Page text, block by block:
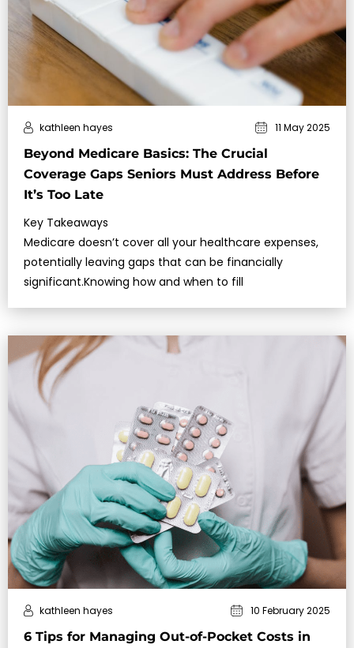
Beyond Medicare Basics: The Crucial
Coverage Gaps Seniors Must Address Before
It’s Too Late
kathleen hayes 11 May 2025
Key Takeaways
Medicare doesn’t cover all your healthcare expenses,
potentially leaving gaps that can be financially
significant.Knowing how and when to fill
6 Tips for Managing Out-of-Pocket Costs in
kathleen hayes 10 February 2025